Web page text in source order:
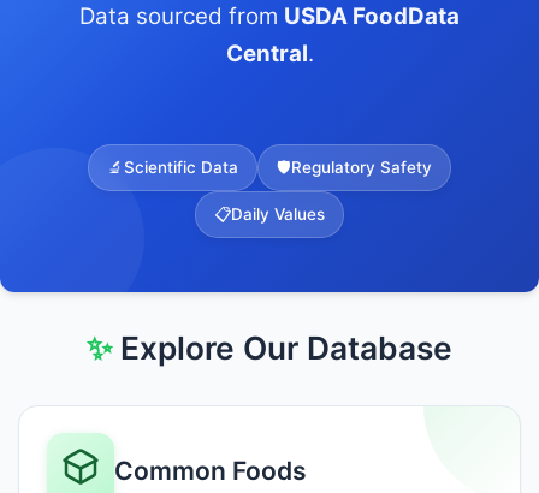
Data sourced from USDA FoodData
Central.
🔬Scientific Data 🛡️Regulatory Safety
📋Daily Values
✨Explore Our Database
Common Foods